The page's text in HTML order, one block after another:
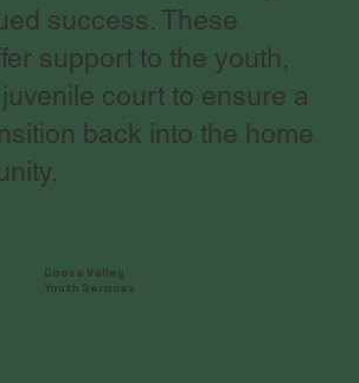
success. These
support to the youth,
court to ensure a
back into the home
Coosa Valley
Youth Services